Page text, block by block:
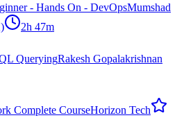
- Hands On - DevOpsMumshad
2h 47m
QueryingRakesh Gopalakrishnan
Complete CourseHorizon Tech